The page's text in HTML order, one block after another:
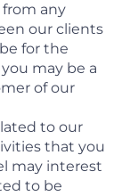
any
our clients
for the
may be a
of our
to our
that you
may interest
to be